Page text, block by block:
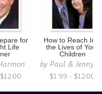
for
Life
How to Reach Into
the Lives of Your
Children
byPaul & Jenny
$1.99 - $12.00